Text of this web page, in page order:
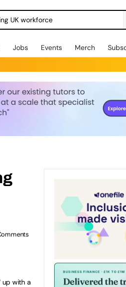
UK workforce
Jobs Events Merch
up with a